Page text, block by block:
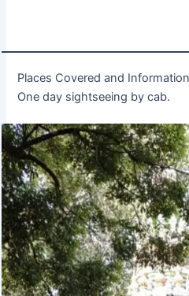
Places Covered and
One day sightseeing by cab.